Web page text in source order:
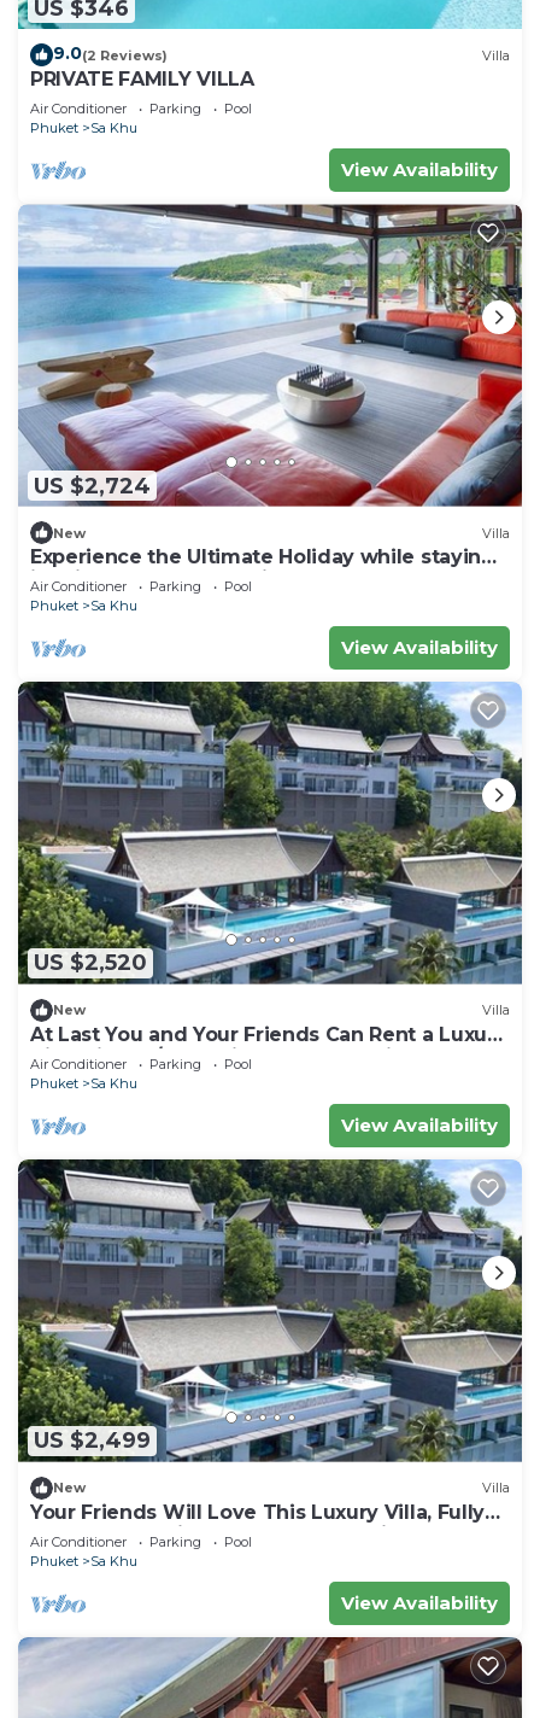
US $346
9.0(2 Reviews) Villa
PRIVATE FAMILY VILLA
Air Conditioner Parking
Pool
Phuket
Sa Khu
View Availability
US $2,724
New Villa
Experience the Ultimate Holiday while staying
in this Luxury Phuket Villa 1032
Air Conditioner Parking
Pool
Phuket
Sa Khu
View Availability
US $2,520
New Villa
At Last You and Your Friends Can Rent a Luxury
Villa with 24/7 Concierge, Phuket Villa 1034
Air Conditioner Parking
Pool
Phuket
Sa Khu
View Availability
US $2,499
New Villa
Your Friends Will Love This Luxury Villa, Fully
Staffed and Private Chef, Phuket Villa 1060
Air Conditioner Parking
Pool
Phuket
Sa Khu
View Availability